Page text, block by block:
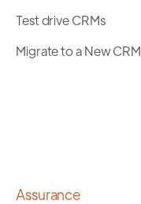
Test drive CRMs
Migrate to a New CRM
Assurance